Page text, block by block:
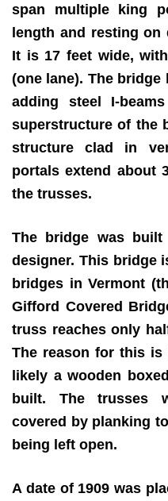
span multiple king
length and resting on
It is 17 feet wide,
(one lane). The
adding steel I-
superstructure of the
structure clad in
portals extend about
the trusses.
The bridge was
designer. This bridge
bridges in Vermont
Gifford Covered
truss reaches only
The reason for this
likely a wooden
built. The trusses
covered by planking
being left open.
A date of 1909 was